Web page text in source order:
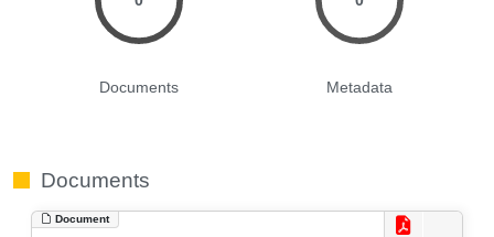
Documents Metadata
Documents
Document